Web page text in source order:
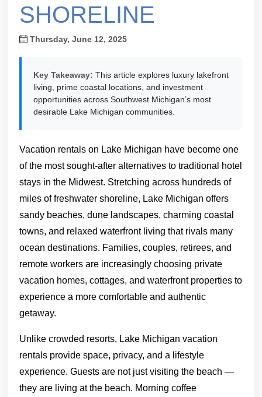
SHORELINE
Thursday, June 12, 2025
Key Takeaway: This article explores luxury lakefront
living, prime coastal locations, and investment
opportunities across Southwest Michigan’s most
desirable Lake Michigan communities.
Vacation rentals on Lake Michigan have become one
of the most sought-after alternatives to traditional hotel
stays in the Midwest. Stretching across hundreds of
miles of freshwater shoreline, Lake Michigan offers
sandy beaches, dune landscapes, charming coastal
towns, and relaxed waterfront living that rivals many
ocean destinations. Families, couples, retirees, and
remote workers are increasingly choosing private
vacation homes, cottages, and waterfront properties to
experience a more comfortable and authentic
getaway.
Unlike crowded resorts, Lake Michigan vacation
rentals provide space, privacy, and a lifestyle
experience. Guests are not just visiting the beach —
they are living at the beach. Morning coffee